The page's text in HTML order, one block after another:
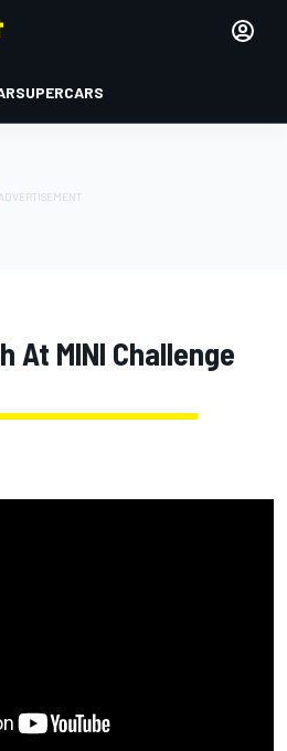
SUPERCARS
At MINI Challenge